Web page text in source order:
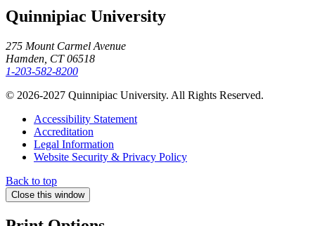
Quinnipiac University
275 Mount Carmel Avenue
Hamden, CT 06518
1-203-582-8200
© 2026-2027 Quinnipiac University. All Rights Reserved.
Accessibility Statement
Accreditation
Legal Information
Website Security & Privacy Policy
Back to top
Close this window